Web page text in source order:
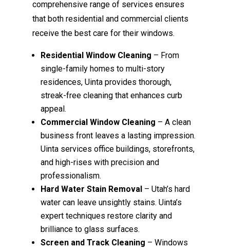
comprehensive range of services ensures
that both residential and commercial clients
receive the best care for their windows.
Residential Window Cleaning – From
single-family homes to multi-story
residences, Uinta provides thorough,
streak-free cleaning that enhances curb
appeal.
Commercial Window Cleaning – A clean
business front leaves a lasting impression.
Uinta services office buildings, storefronts,
and high-rises with precision and
professionalism.
Hard Water Stain Removal – Utah’s hard
water can leave unsightly stains. Uinta’s
expert techniques restore clarity and
brilliance to glass surfaces.
Screen and Track Cleaning – Windows